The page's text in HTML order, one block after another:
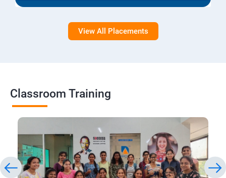
View All Placements
Classroom Training